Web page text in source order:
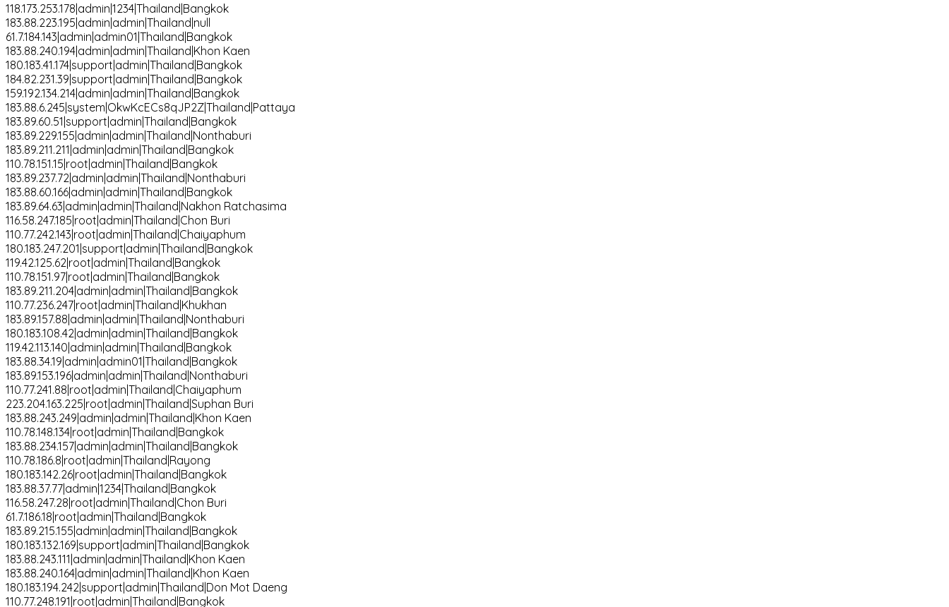
118.173.253.178|admin|1234|Thailand|Bangkok
183.88.223.195|admin|admin|Thailand|null
61.7.184.143|admin|admin01|Thailand|Bangkok
183.88.240.194|admin|admin|Thailand|Khon Kaen
180.183.41.174|support|admin|Thailand|Bangkok
184.82.231.39|support|admin|Thailand|Bangkok
159.192.134.214|admin|admin|Thailand|Bangkok
183.88.6.245|system|OkwKcECs8qJP2Z|Thailand|Pattaya
183.89.60.51|support|admin|Thailand|Bangkok
183.89.229.155|admin|admin|Thailand|Nonthaburi
183.89.211.211|admin|admin|Thailand|Bangkok
110.78.151.15|root|admin|Thailand|Bangkok
183.89.237.72|admin|admin|Thailand|Nonthaburi
183.88.60.166|admin|admin|Thailand|Bangkok
183.89.64.63|admin|admin|Thailand|Nakhon Ratchasima
116.58.247.185|root|admin|Thailand|Chon Buri
110.77.242.143|root|admin|Thailand|Chaiyaphum
180.183.247.201|support|admin|Thailand|Bangkok
119.42.125.62|root|admin|Thailand|Bangkok
110.78.151.97|root|admin|Thailand|Bangkok
183.89.211.204|admin|admin|Thailand|Bangkok
110.77.236.247|root|admin|Thailand|Khukhan
183.89.157.88|admin|admin|Thailand|Nonthaburi
180.183.108.42|admin|admin|Thailand|Bangkok
119.42.113.140|admin|admin|Thailand|Bangkok
183.88.34.19|admin|admin01|Thailand|Bangkok
183.89.153.196|admin|admin|Thailand|Nonthaburi
110.77.241.88|root|admin|Thailand|Chaiyaphum
223.204.163.225|root|admin|Thailand|Suphan Buri
183.88.243.249|admin|admin|Thailand|Khon Kaen
110.78.148.134|root|admin|Thailand|Bangkok
183.88.234.157|admin|admin|Thailand|Bangkok
110.78.186.8|root|admin|Thailand|Rayong
180.183.142.26|root|admin|Thailand|Bangkok
183.88.37.77|admin|1234|Thailand|Bangkok
116.58.247.28|root|admin|Thailand|Chon Buri
61.7.186.18|root|admin|Thailand|Bangkok
183.89.215.155|admin|admin|Thailand|Bangkok
180.183.132.169|support|admin|Thailand|Bangkok
183.88.243.111|admin|admin|Thailand|Khon Kaen
183.88.240.164|admin|admin|Thailand|Khon Kaen
180.183.194.242|support|admin|Thailand|Don Mot Daeng
110.77.248.191|root|admin|Thailand|Bangkok